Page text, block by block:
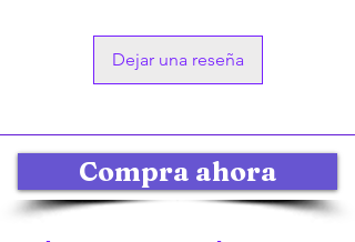
Dejar una reseña
Compra ahora